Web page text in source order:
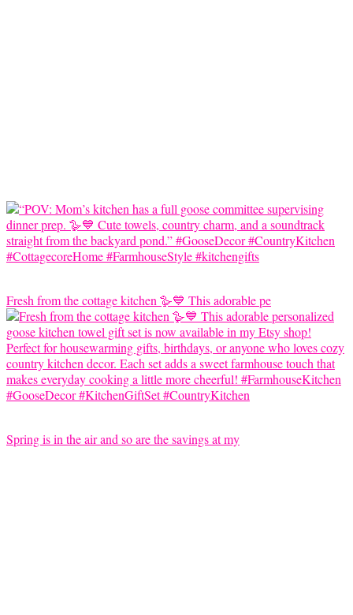
Fresh from the cottage kitchen 🪿💙 This adorable pe
Spring is in the air and so are the savings at my